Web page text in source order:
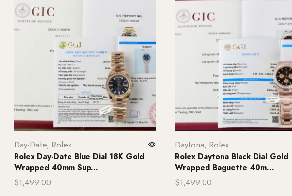
Day-Date, Rolex
Rolex Day-Date Blue Dial 18K Gold
Wrapped 40mm Sup...
$1,499.00
Daytona, Rolex
Rolex Daytona Black Dial Gold
Wrapped Baguette 40m...
$1,499.00